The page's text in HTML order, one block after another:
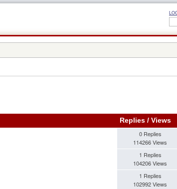
Replies / Views
0 Replies
114266 Views
1 Replies
104206 Views
1 Replies
102992 Views